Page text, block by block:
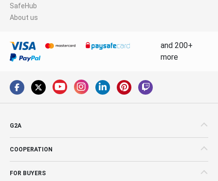
SafeHub
About us
and 200+
more
G2A
COOPERATION
FOR BUYERS